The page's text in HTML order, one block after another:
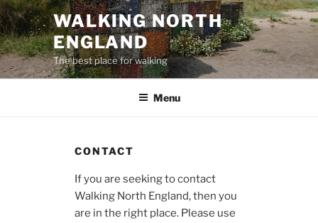
Skip
to
content
WALKING NORTH
ENGLAND
The best place for walking
Menu
CONTACT
If you are seeking to contact
Walking North England, then you
are in the right place. Please use